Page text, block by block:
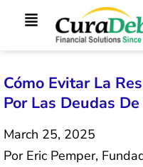
Cómo Evitar La
Por Las Deudas
March 25, 2025
Por Eric Pemper,